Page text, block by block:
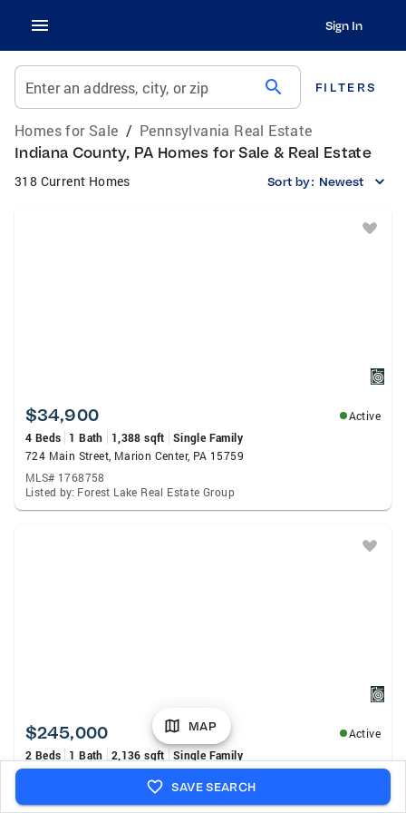
Sign In
Enter an address, city, or zip search FILTERS
Homes for Sale / Pennsylvania Real Estate
Indiana County, PA Homes for Sale & Real Estate
318 Current Homes Sort by: Newest
$34,900
Active
4 Beds
1 Bath 1,388 sqft
Single Family
724 Main Street, Marion Center, PA 15759
MLS# 1768758
Listed by: Forest Lake Real Estate Group
$245,000
Active
2 Beds
1 Bath 2,136 sqft
Single Family
182 Socialville Ln, Blairsville, PA 15717
Listed by: Realty One Group Landmark
MAP
SAVE SEARCH